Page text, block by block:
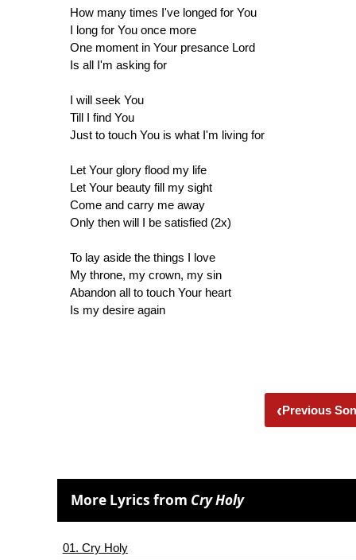
How many times I've longed for You
I long for You once more
One moment in Your presance Lord
Is all I'm asking for
I will seek You
Till I find You
Just to touch You is what I'm living for
Let Your glory flood my life
Let Your beauty fill my sight
Come and carry me away
Only then will I be satisfied (2x)
To lay aside the things I love
My throne, my crown, my sin
Abandon all to touch Your heart
Is my desire again
‹Previous
More Lyrics from Cry Holy
01. Cry Holy